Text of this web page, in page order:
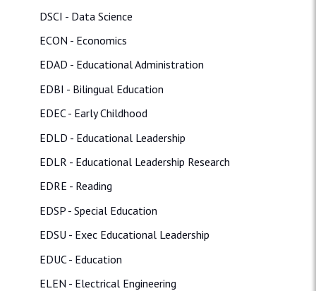
DSCI - Data Science
ECON - Economics
EDAD - Educational Administration
EDBI - Bilingual Education
EDEC - Early Childhood
EDLD - Educational Leadership
EDLR - Educational Leadership Research
EDRE - Reading
EDSP - Special Education
EDSU - Exec Educational Leadership
EDUC - Education
ELEN - Electrical Engineering